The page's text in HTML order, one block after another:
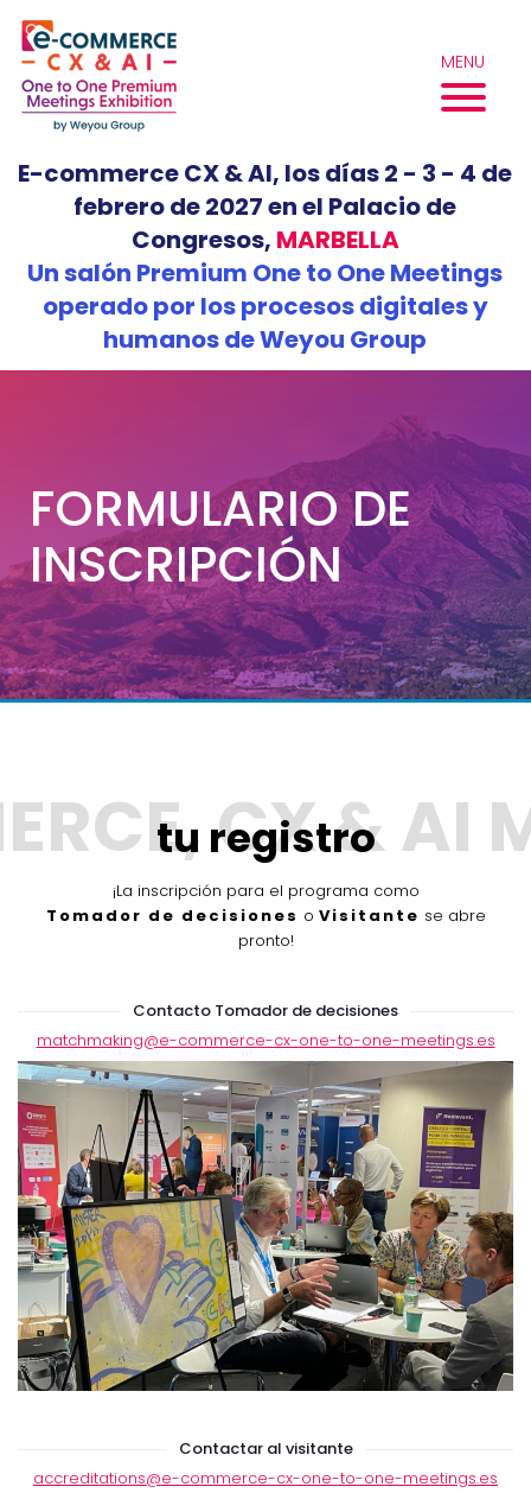
content
E-commerce CX & AI, los días 2 - 3 - 4 de
febrero de 2027 en el Palacio de
Congresos, MARBELLA
Un salón Premium One to One Meetings
operado por los procesos digitales y
humanos de Weyou Group
MENU
FORMULARIO DE
INSCRIPCIÓN
tu registro
¡La inscripción para el programa como
Tomador de decisiones o Visitante se abre
pronto!
Contacto Tomador de decisiones
matchmaking@e-commerce-cx-one-to-one-meetings.es
Contactar al visitante
accreditations@e-commerce-cx-one-to-one-meetings.es